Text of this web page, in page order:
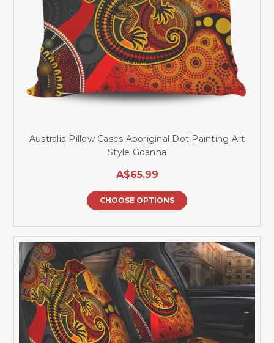
Australia Pillow Cases Aboriginal Dot Painting Art
Style Goanna
A$65.99
CHOOSE OPTIONS